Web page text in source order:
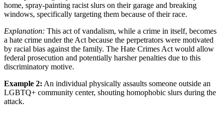
home, spray-painting racist slurs on their garage and breaking
windows, specifically targeting them because of their race.
Explanation: This act of vandalism, while a crime in itself, becomes
a hate crime under the Act because the perpetrators were motivated
by racial bias against the family. The Hate Crimes Act would allow
federal prosecution and potentially harsher penalties due to this
discriminatory motive.
Example 2: An individual physically assaults someone outside an
LGBTQ+ community center, shouting homophobic slurs during the
attack.